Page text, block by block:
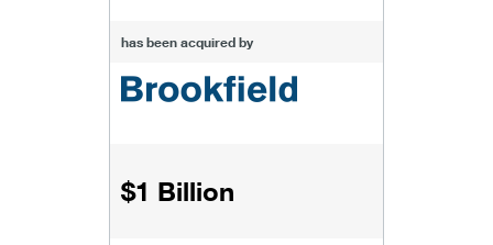
has been acquired by
$1 Billion